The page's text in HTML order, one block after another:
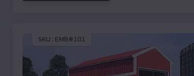
SKU : EMB#101